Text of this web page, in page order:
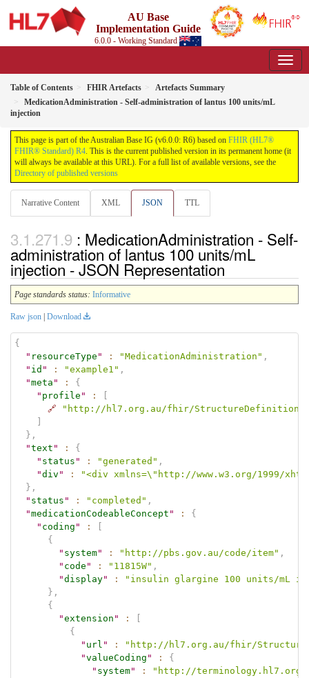
AU Base
Implementation Guide
6.0.0 - Working Standard
Table of Contents FHIR Artefacts
Artefacts Summary
MedicationAdministration - Self-administration of lantus 100 units/mL
injection
This page is part of the Australian Base IG (v6.0.0: R6) based on FHIR (HL7®
FHIR® Standard) R4. This is the current published version in its permanent home (it
will always be available at this URL). For a full list of available versions, see the
Directory of published versions
Narrative Content XML JSON TTL
: MedicationAdministration - Self-
administration of lantus 100 units/mL
injection - JSON Representation
Page standards status: Informative
Raw json Download
{
" resourceType " : "MedicationAdministration" ,
" id " : "example1" ,
"meta " :
{
" profile " :
🔗
"http://hl7.org.au/fhir/StructureDefinition/
} ,
"text " :
{
" status " : "generated" ,
"div " :
"<div xmlns=\"http://www.w3.org/1999/
} ,
" status " : "completed" ,
"medicationCodeableConcept " :
{
" coding " :
{
" system" : "http://pbs.gov.au/code/item" ,
" code " : "11815W" ,
"display" :
"insulin glargine 100 units/mL
} ,
{
"extension " :
{
" url " :
"http://hl7.org.au/fhir/
"valueCoding " :
{
" system" :
"http://